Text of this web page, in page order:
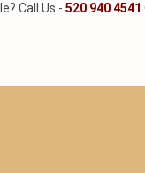
Call Us - 520 940 4541